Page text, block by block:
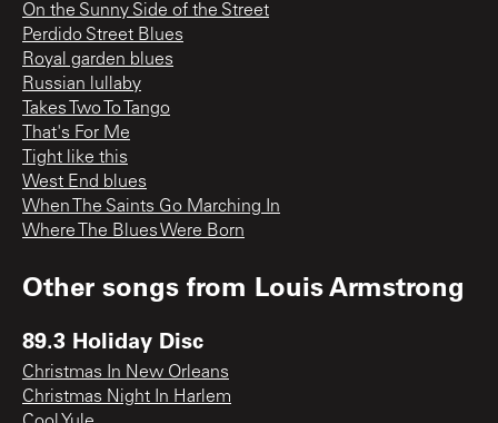
On the Sunny Side of the Street
Perdido Street Blues
Royal garden blues
Russian lullaby
Takes Two To Tango
That's For Me
Tight like this
West End blues
When The Saints Go Marching In
Where The Blues Were Born
Other songs from Louis Armstrong
89.3 Holiday Disc
Christmas In New Orleans
Christmas Night In Harlem